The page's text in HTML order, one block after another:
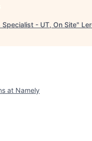
Specialist - UT, On Site"
at Namely